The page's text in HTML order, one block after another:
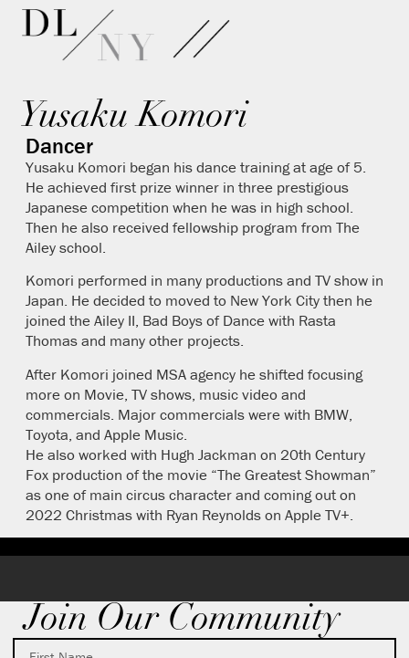
Yusaku Komori
Dancer
Yusaku Komori began his dance training at age of 5.
He achieved first prize winner in three prestigious
Japanese competition when he was in high school.
Then he also received fellowship program from The
Ailey school.
Komori performed in many productions and TV show in
Japan. He decided to moved to New York City then he
joined the Ailey II, Bad Boys of Dance with Rasta
Thomas and many other projects.
After Komori joined MSA agency he shifted focusing
more on Movie, TV shows, music video and
commercials. Major commercials were with BMW,
Toyota, and Apple Music.
He also worked with Hugh Jackman on 20th Century
Fox production of the movie “The Greatest Showman”
as one of main circus character and coming out on
2022 Christmas with Ryan Reynolds on Apple TV+.
Join Our Community